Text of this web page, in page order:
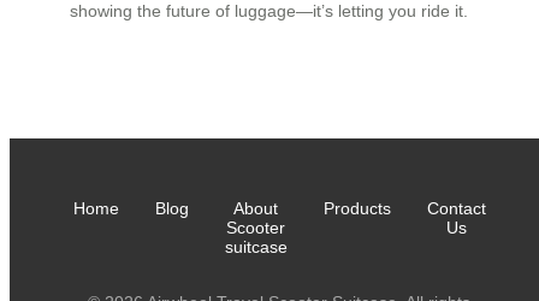
showing the future of luggage—it’s letting you ride it.
Home Blog
About
Scooter
suitcase
Products
Contact
Us